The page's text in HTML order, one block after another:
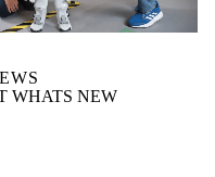
WHATS NEW